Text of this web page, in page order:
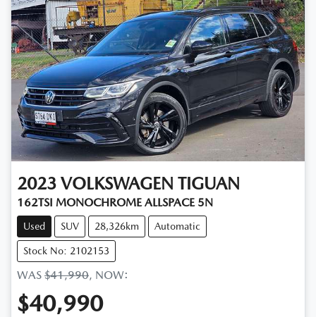
2023 VOLKSWAGEN TIGUAN
162TSI MONOCHROME ALLSPACE 5N
Used SUV 28,326km Automatic
Stock No: 2102153
WAS $41,990, NOW:
$40,990